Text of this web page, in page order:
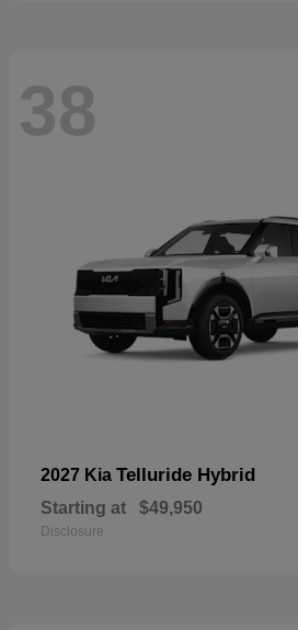
38
2027 Kia Telluride Hybrid
Starting at $49,950
Disclosure